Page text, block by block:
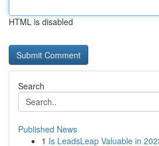
HTML is disabled
Search
Published News
1 Is LeadsLeap Valuable in